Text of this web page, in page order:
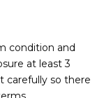
condition and
at least 3
carefully so there